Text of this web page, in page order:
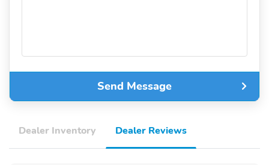
Send Message
Dealer Inventory Dealer Reviews